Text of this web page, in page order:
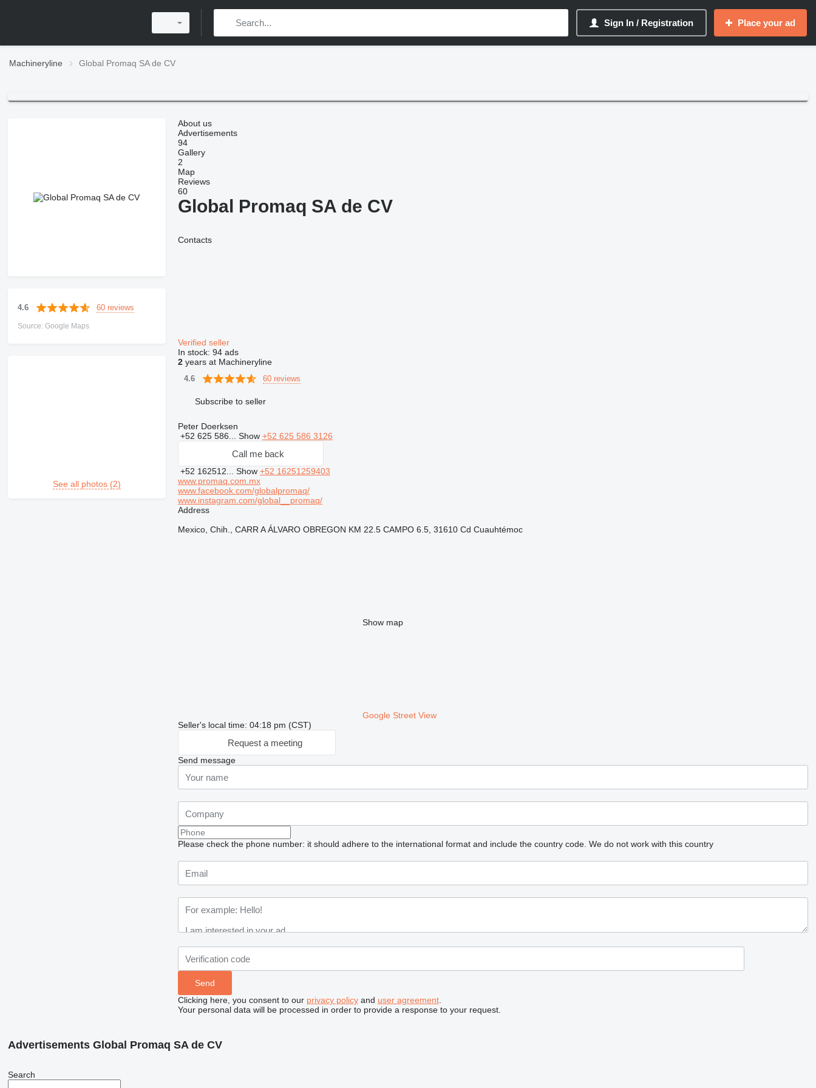
Sign In / Registration Place your ad
Machineryline Global Promaq SA de CV
4.6 60 reviews
Source: Google Maps
See all photos (2)
About us
Advertisements
94
Gallery
2
Map
Reviews
60
Global Promaq SA de CV
Contacts
Verified seller
In stock: 94 ads
2years at Machineryline
4.6 60 reviews
Subscribe to seller
Peter Doerksen
+52 625 586... Show +52 625 586 3126
Call me back
+52 162512... Show +52 16251259403
www.promaq.com.mx
www.facebook.com/globalpromaq/
www.instagram.com/global__promaq/
Address
Mexico, Chih., CARR A ÁLVARO OBREGON KM 22.5 CAMPO 6.5, 31610 Cd Cuauhtémoc
Show map
Google Street View
Seller's local time: 04:18 pm (CST)
Request a meeting
Send message
Please check the phone number: it should adhere to the international format and include the country code. We do not work with this country
Clicking here, you consent to our privacy policyand user agreement.
Your personal data will be processed in order to provide a response to your request.
Advertisements Global Promaq SA de CV
Search